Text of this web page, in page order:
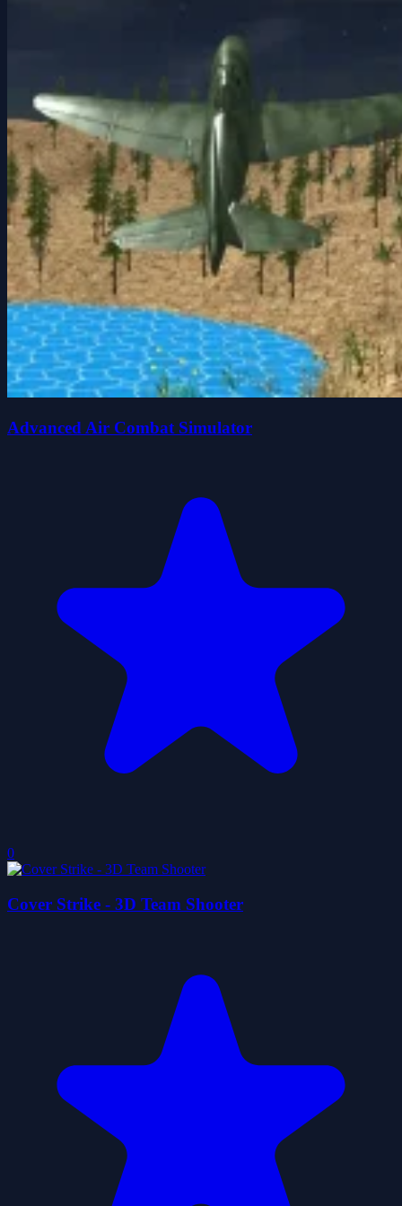
Advanced Air Combat Simulator
0
Cover Strike - 3D Team Shooter